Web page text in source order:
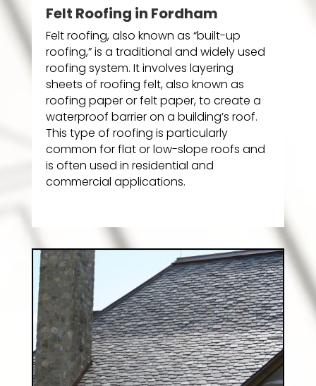
Felt Roofing in Fordham
Felt roofing, also known as “built-up
roofing,” is a traditional and widely used
roofing system. It involves layering
sheets of roofing felt, also known as
roofing paper or felt paper, to create a
waterproof barrier on a building’s roof.
This type of roofing is particularly
common for flat or low-slope roofs and
is often used in residential and
commercial applications.